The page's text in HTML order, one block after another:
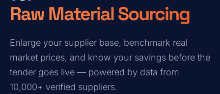
Raw Material Sourcing
Enlarge your supplier base, benchmark real
market prices, and know your savings before the
tender goes live — powered by data from
10,000+ verified suppliers.